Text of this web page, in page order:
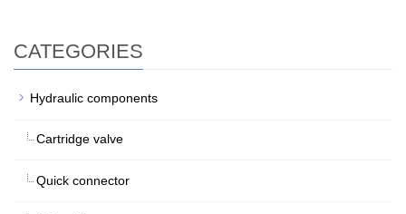
CATEGORIES
Hydraulic components
Cartridge valve
Quick connector